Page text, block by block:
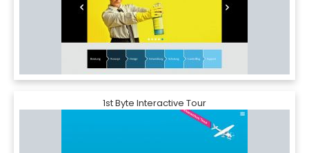
1st Byte Interactive Tour